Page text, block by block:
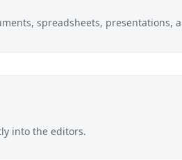
spreadsheets, presentations,
into the editors.